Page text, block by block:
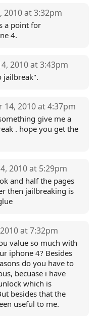
2010 at 3:32pm
a point for
4.
2010 at 3:43pm
jailbreak".
14, 2010 at 4:37pm
give me a
. hope you get the
2010 at 5:29pm
and half the pages
then jailbreaking is
at 7:32pm
value so much with
iphone 4? Besides
do you have to
becuase i have
which is
besides that the
useful to me.